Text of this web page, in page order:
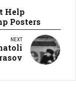
Help
Posters
NEXT